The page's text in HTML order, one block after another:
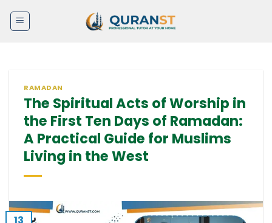
RAMADAN
The Spiritual Acts of Worship in
the First Ten Days of Ramadan:
A Practical Guide for Muslims
Living in the West